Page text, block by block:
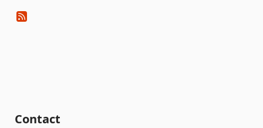
Contact